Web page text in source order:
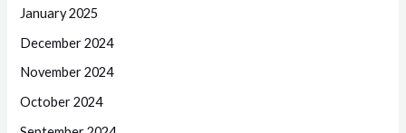
January 2025
December 2024
November 2024
October 2024